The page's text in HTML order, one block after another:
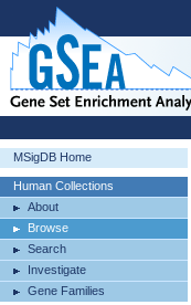
MSigDB Home
Human Collections
About
Browse
Search
Investigate
Gene Families